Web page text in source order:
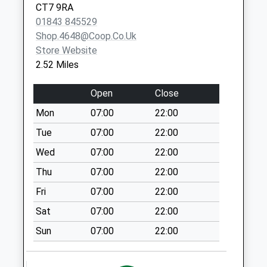
Collection:07:00
Minnis Road
Collection Today
available until:16:30
Collection:16:30
Saturday Last
Collection:10:30
Brunswick Road
Collection Today
available until:16:30
Weekday Last
Collection:16:30
Saturday Last
Collection:10:30
Acol Old Post
CT7 9RA
01843 845529
Shop.4648@coop.co.uk
Store Website
2.52 Miles
Open
Close
Mon
07:00
22:00
Tue
07:00
22:00
Wed
07:00
22:00
Thu
07:00
22:00
Fri
07:00
22:00
Sat
07:00
22:00
Sun
07:00 22:00